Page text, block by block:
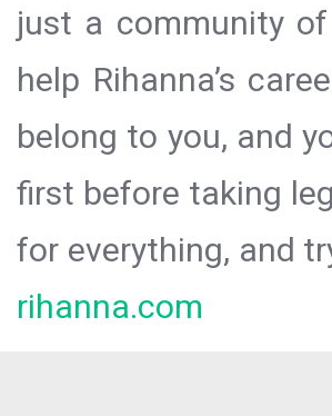
just a community
help Rihanna’s
belong to you, and
first before taking
for everything, and
rihanna.com